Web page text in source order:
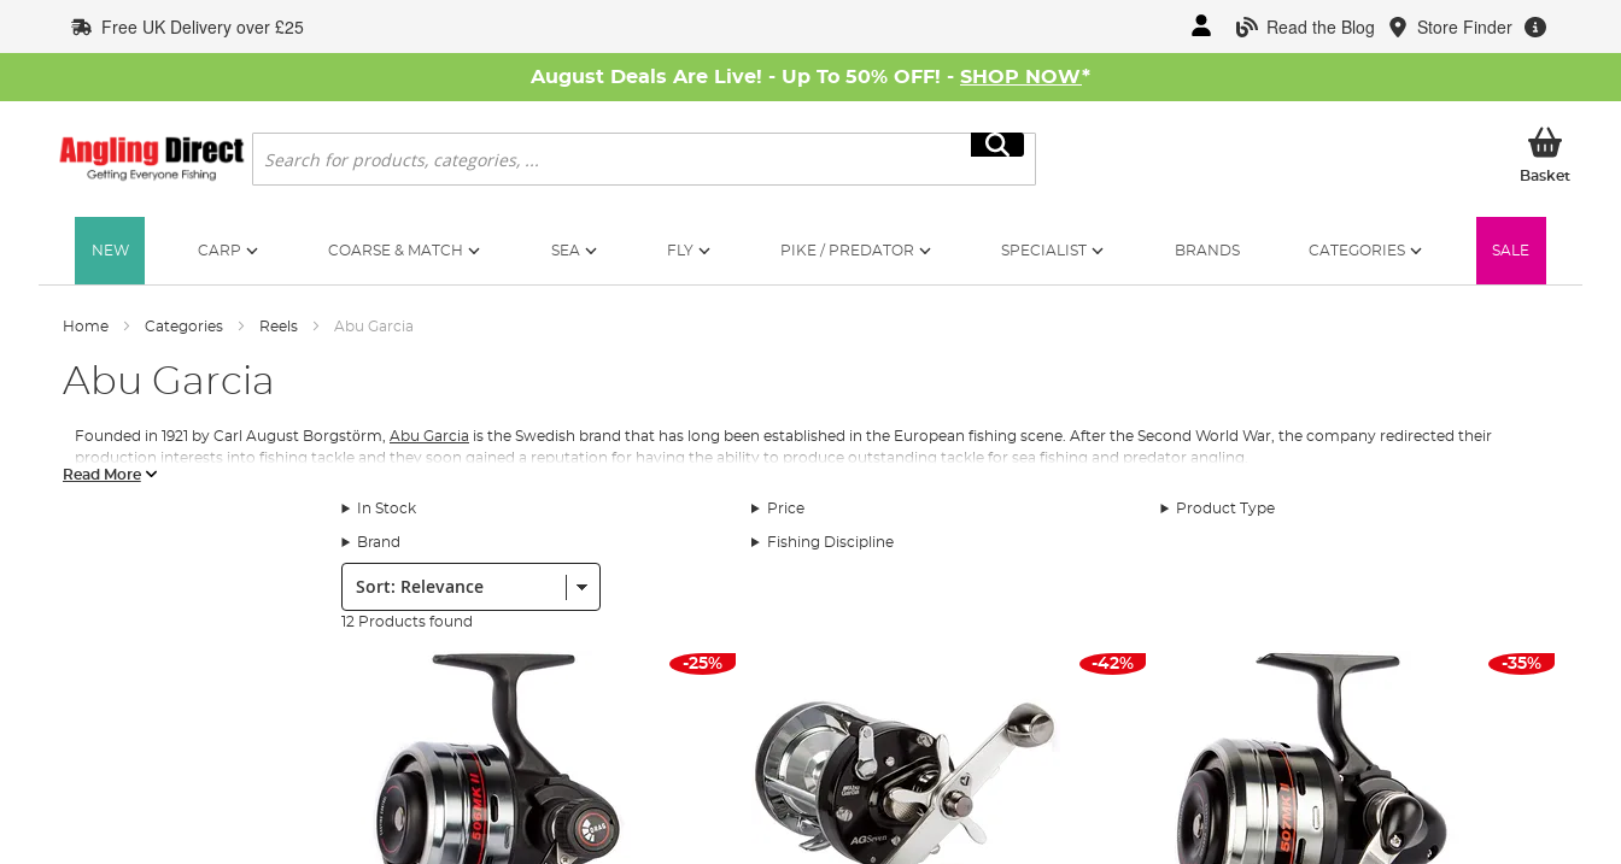
to
Content
Read the Blog Store Finder
Free UK Delivery over £25
August Deals Are Live! - Up To 50% OFF! - SHOP NOW*
Search
Search
BasketMy
NEW CARP COARSE & MATCH SEA FLY PIKE / PREDATOR SPECIALIST BRANDS CATEGORIES SALE
Home Categories Reels Abu Garcia
Abu Garcia
Founded in 1921 by Carl August Borgstӧrm, Abu Garcia is the Swedish brand that has long been established in the European fishing scene. After the Second World War, the company redirected their
production interests into fishing tackle and they soon gained a reputation for having the ability to produce outstanding tackle for sea fishing and predator angling.
most precise sea fishing reels to have ever been manufactured, and an upgraded version of the reelis still on sale today. The upgraded reel features Carbon Matrix Drag technology, which is the most
More recently, the launch of the Revo reel in 2006 changed the face of reel production as we know it. This reel is the finest and fastest low profile reel that Abu Garcia has ever made, and it continues to be
a best seller with thousands of anglers worldwide trusting it to help them bring in their catches. All Revo reels are manufactured with X-Craftic aluminium alloy. This alloy provides the highest quality
corrosion resistance seen on the market and is unsurpassed across the reel production industry. The Orra reel was born from the Revo and uses the same technology, but in a sleek package that provides
Abu Garcia’s mission is to create fishing tackle that is the most precise and durable on the market, and with reels like the Ambassadeur, Revo, and Orra, and now with an impressive range of
Abu Garcia
to complement its range of spinning rods and reels, Abu Garcia succeeds each time.
Read More
In Stock Price Product Type
Brand Fishing Discipline
Sort:
12 Products found
-25% -42% -35%